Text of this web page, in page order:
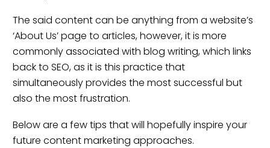
The said content can be anything from a website’s
‘About Us’ page to articles, however, it is more
commonly associated with blog writing, which links
back to SEO, as it is this practice that
simultaneously provides the most successful but
also the most frustration.
Below are a few tips that will hopefully inspire your
future content marketing approaches.